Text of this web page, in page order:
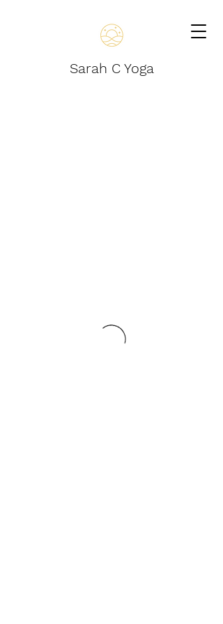
Sarah C Yoga